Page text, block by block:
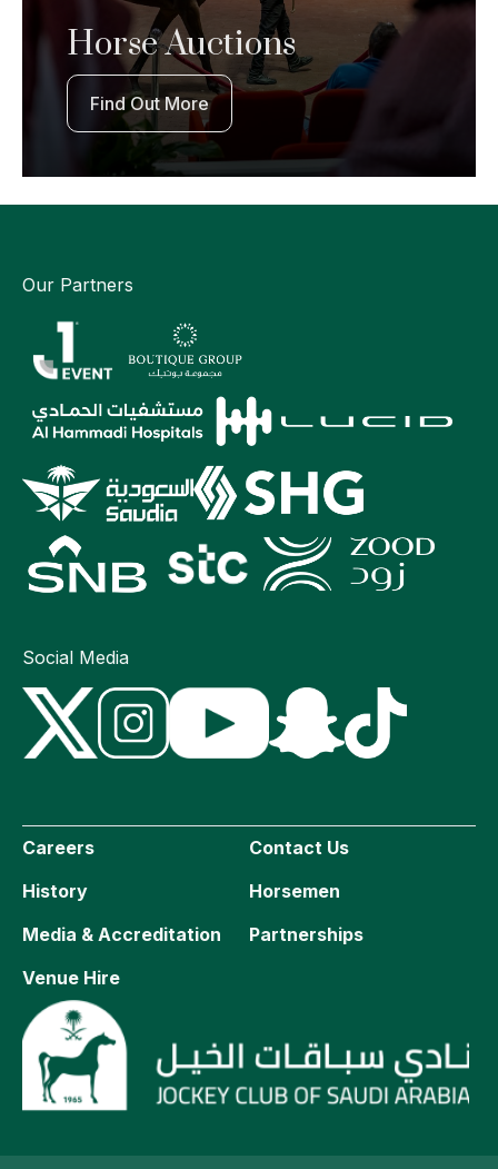
Horse Auctions
Find Out More
Our Partners
Social Media
Careers
Contact Us
History
Horsemen
Media & Accreditation
Partnerships
Venue Hire